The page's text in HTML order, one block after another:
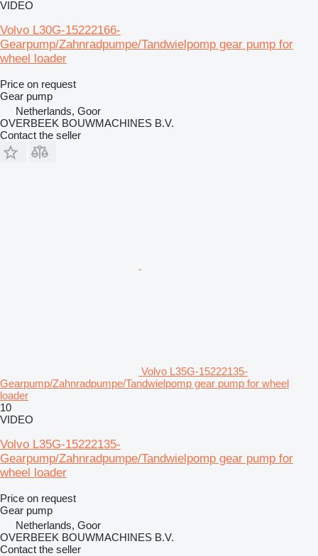
VIDEO
Volvo L30G-15222166-
Gearpump/Zahnradpumpe/Tandwielpomp gear pump for
wheel loader
Price on request
Gear pump
Netherlands, Goor
OVERBEEK BOUWMACHINES B.V.
Contact the seller
Volvo L35G-15222135-
Gearpump/Zahnradpumpe/Tandwielpomp gear pump for wheel
loader
10
VIDEO
Volvo L35G-15222135-
Gearpump/Zahnradpumpe/Tandwielpomp gear pump for
wheel loader
Price on request
Gear pump
Netherlands, Goor
OVERBEEK BOUWMACHINES B.V.
Contact the seller